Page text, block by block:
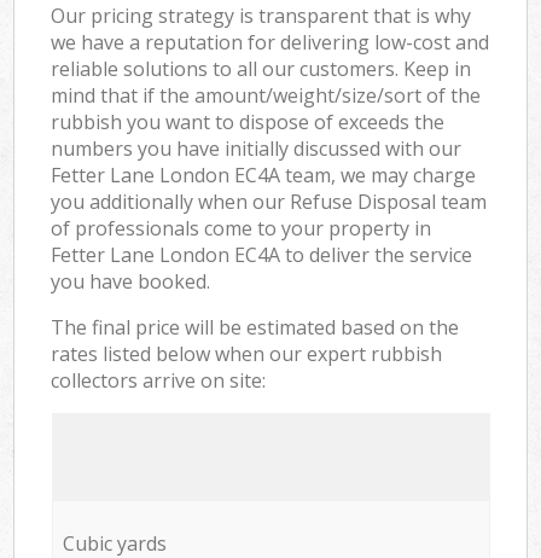
Our pricing strategy is transparent that is why
we have a reputation for delivering low-cost and
reliable solutions to all our customers. Keep in
mind that if the amount/weight/size/sort of the
rubbish you want to dispose of exceeds the
numbers you have initially discussed with our
Fetter Lane London EC4A team, we may charge
you additionally when our Refuse Disposal team
of professionals come to your property in
Fetter Lane London EC4A to deliver the service
you have booked.
The final price will be estimated based on the
rates listed below when our expert rubbish
collectors arrive on site:
Cubic yards